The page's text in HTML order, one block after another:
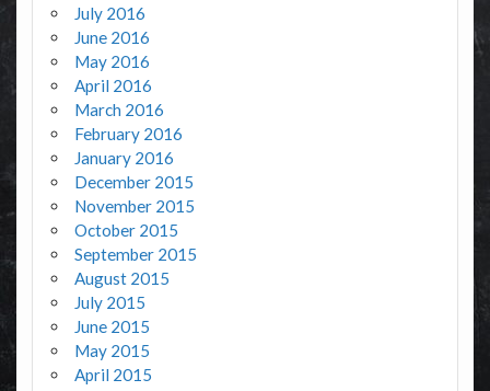
July 2016
June 2016
May 2016
April 2016
March 2016
February 2016
January 2016
December 2015
November 2015
October 2015
September 2015
August 2015
July 2015
June 2015
May 2015
April 2015